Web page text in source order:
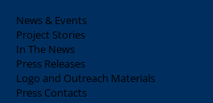
News & Events
Project Stories
In The News
Press Releases
Logo and Outreach Materials
Press Contacts